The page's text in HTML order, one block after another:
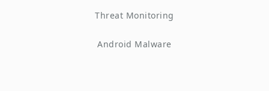
Threat Monitoring
Android Malware